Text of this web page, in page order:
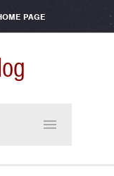
PAGE